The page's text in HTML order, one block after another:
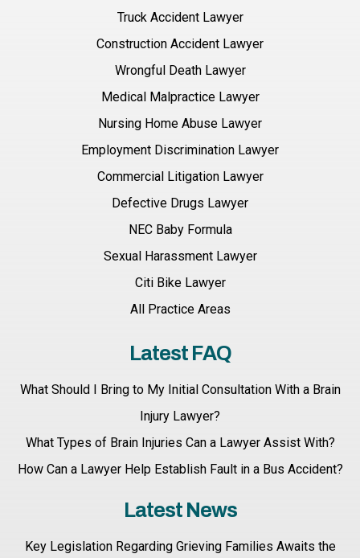
Truck Accident Lawyer
Construction Accident Lawyer
Wrongful Death Lawyer
Medical Malpractice Lawyer
Nursing Home Abuse Lawyer
Employment Discrimination Lawyer
Commercial Litigation Lawyer
Defective Drugs Lawyer
NEC Baby Formula
Sexual Harassment Lawyer
Citi Bike Lawyer
All Practice Areas
Latest FAQ
What Should I Bring to My Initial Consultation With a Brain
Injury Lawyer?
What Types of Brain Injuries Can a Lawyer Assist With?
How Can a Lawyer Help Establish Fault in a Bus Accident?
Latest News
Key Legislation Regarding Grieving Families Awaits the